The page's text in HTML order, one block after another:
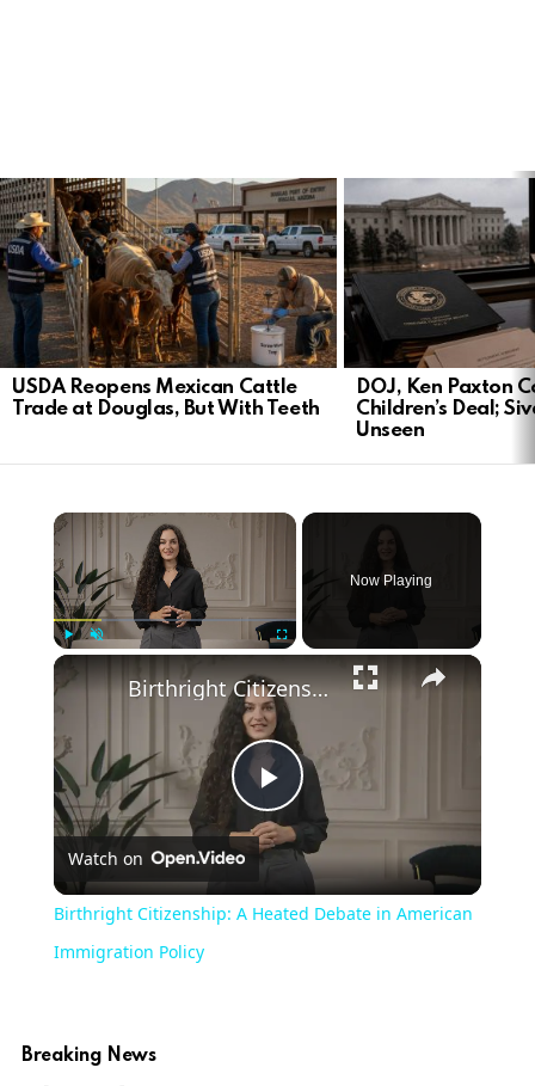
LATEST
STORIES
USDA Reopens Mexican Cattle
Trade at Douglas, But With Teeth
DOJ, Ken Paxton
Children’s Deal;
Unseen
Now Playing
Play
Video
Birthright Citizenship: A Heated Debate in American Immigration Policy
Watch on
Birthright Citizenship: A Heated Debate in American
Immigration Policy
Breaking News